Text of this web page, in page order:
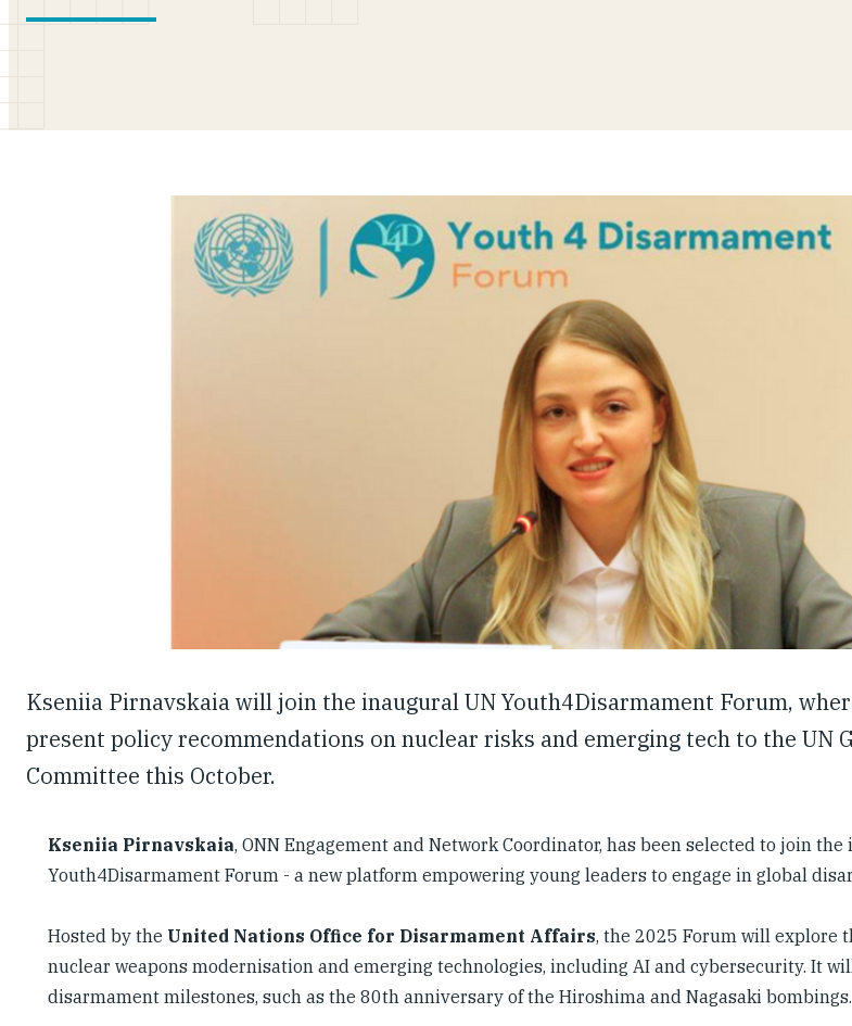
Kseniia Pirnavskaia will join the inaugural UN Youth4Disarmament Forum,
present policy recommendations on nuclear risks and emerging tech to the UN
Committee this October.
Kseniia Pirnavskaia, ONN Engagement and Network Coordinator, has been selected to join
Youth4Disarmament Forum - a new platform empowering young leaders to engage in global
Hosted by the United Nations Office for Disarmament Affairs, the 2025 Forum will explore
nuclear weapons modernisation and emerging technologies, including AI and cybersecurity. It
disarmament milestones, such as the 80th anniversary of the Hiroshima and Nagasaki bombings.